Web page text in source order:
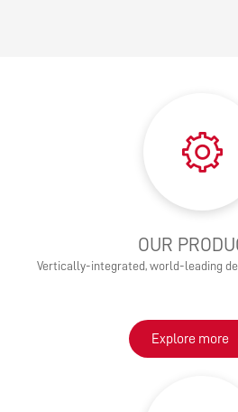
OUR
Vertically-integrated, world-leading
Explore more